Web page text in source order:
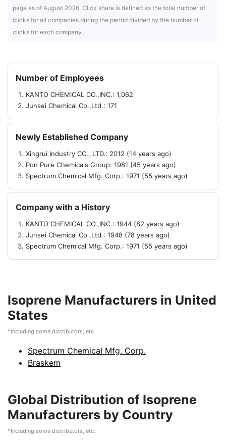
page as of August 2026. Click share is defined as the total number of
clicks for all companies during the period divided by the number of
clicks for each company.
Number of Employees
KANTO CHEMICAL CO.,INC.: 1,062
Junsei Chemical Co.,Ltd.: 171
Newly Established Company
Xingrui Industry CO., LTD.: 2012 (14 years ago)
Pon Pure Chemicals Group: 1981 (45 years ago)
Spectrum Chemical Mfg. Corp.: 1971 (55 years ago)
Company with a History
KANTO CHEMICAL CO.,INC.: 1944 (82 years ago)
Junsei Chemical Co.,Ltd.: 1948 (78 years ago)
Spectrum Chemical Mfg. Corp.: 1971 (55 years ago)
Isoprene Manufacturers in United
States
*Including some distributors, etc.
Spectrum Chemical Mfg. Corp.
Braskem
Global Distribution of Isoprene
Manufacturers by Country
*Including some distributors, etc.